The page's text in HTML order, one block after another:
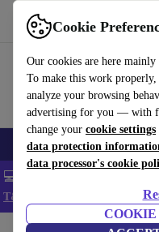
Cookie
Our cookies are here
To make this work
analyze your browsing
advertising for you — with
change your cookie settings
data protection
data processor's cookie
COOKIE
Use refurbed fast and easy
Smartphones Laptops
💻 Extra 5% off all
T&Cs